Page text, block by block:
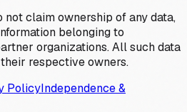
not claim ownership of any data,
belonging to
organizations. All such data
respective owners.
PolicyIndependence &